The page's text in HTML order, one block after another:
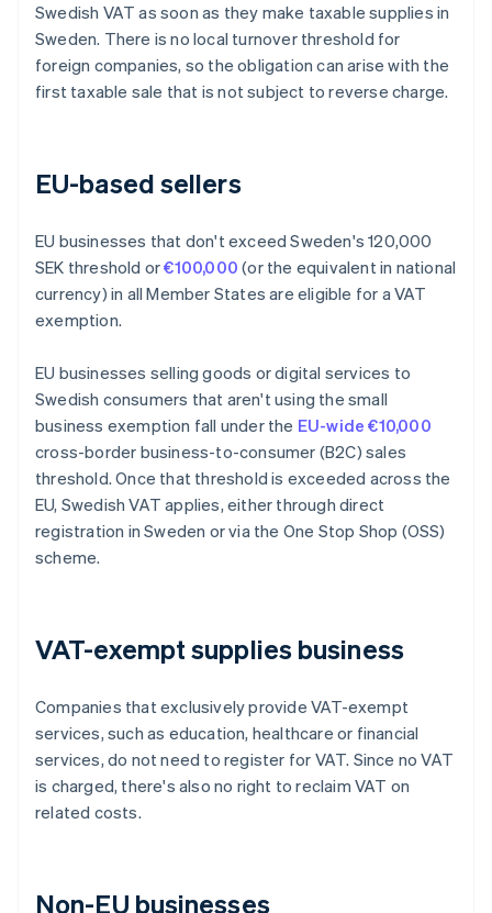
Swedish VAT as soon as they make taxable supplies in
Sweden. There is no local turnover threshold for
foreign companies, so the obligation can arise with the
first taxable sale that is not subject to reverse charge.
EU-based sellers
EU businesses that don't exceed Sweden's 120,000
SEK threshold or€100,000 (or the equivalent in national
currency) in all Member States are eligible for a VAT
exemption.
EU businesses selling goods or digital services to
Swedish consumers that aren't using the small
business exemption fall under the EU-wide €10,000
cross-border business-to-consumer (B2C) sales
threshold. Once that threshold is exceeded across the
EU, Swedish VAT applies, either through direct
registration in Sweden or via the One Stop Shop (OSS)
scheme.
VAT-exempt supplies business
Companies that exclusively provide VAT-exempt
services, such as education, healthcare or financial
services, do not need to register for VAT. Since no VAT
is charged, there's also no right to reclaim VAT on
related costs.
Non-EU businesses